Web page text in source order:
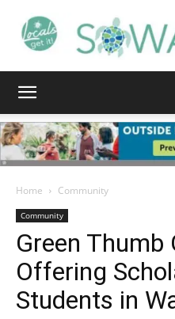
Home Community
Community
Green Thumb
Offering
Students in